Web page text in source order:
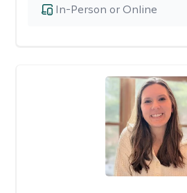
In-Person or Online